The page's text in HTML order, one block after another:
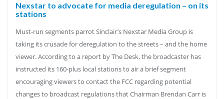
Nexstar to advocate for media deregulation – on its
stations
Must-run segments parrot Sinclair’s Nexstar Media Group is
taking its crusade for deregulation to the streets – and the home
viewer. According to a report by The Desk, the broadcaster has
instructed its 160-plus local stations to air a brief segment
encouraging viewers to contact the FCC regarding potential
changes to broadcast regulations that Chairman Brendan Carr is